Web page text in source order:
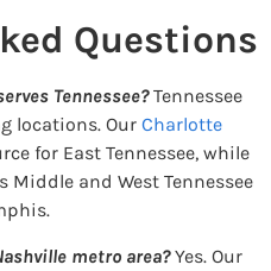
Questions
Tennessee? Tennessee
locations. Our Charlotte
for East Tennessee, while
Middle and West Tennessee
metro area? Yes. Our